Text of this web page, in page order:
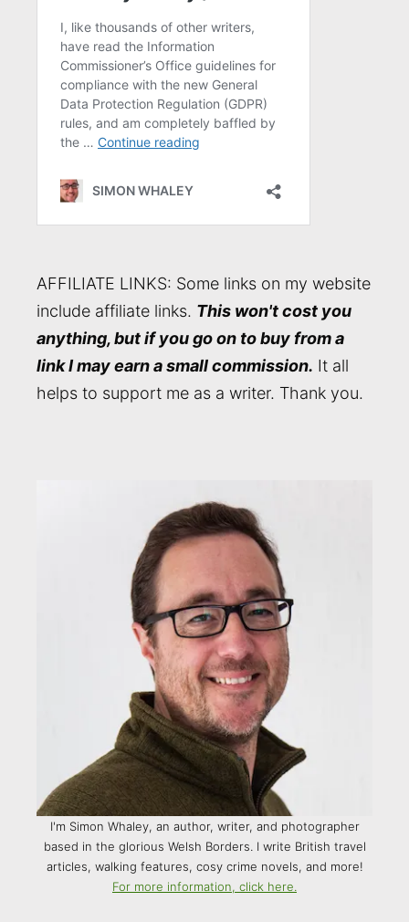
AFFILIATE LINKS: Some links on my website
include affiliate links. This won't cost you
anything, but if you go on to buy from a
link I may earn a small commission. It all
helps to support me as a writer. Thank you.
I'm Simon Whaley, an author, writer, and photographer
based in the glorious Welsh Borders. I write British travel
articles, walking features, cosy crime novels, and more!
For more information, click here.